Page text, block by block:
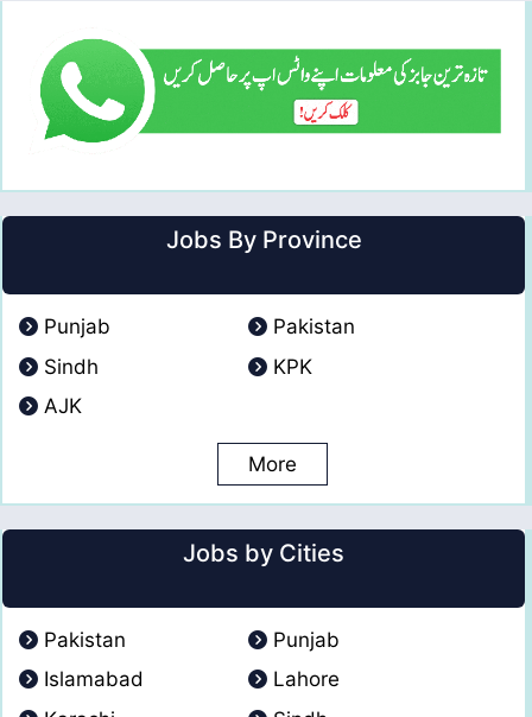
Jobs By Province
Punjab
Pakistan
Sindh
KPK
AJK
More
Jobs by Cities
Pakistan
Punjab
Islamabad
Lahore